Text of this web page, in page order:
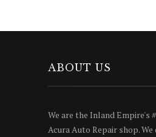
ABOUT US
We are the Inland Empire's
Acura Auto Repair shop.